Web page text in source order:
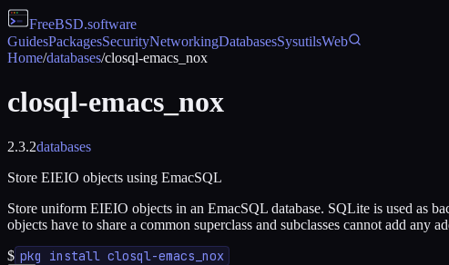
FreeBSD.software
GuidesPackagesSecurityNetworkingDatabasesSysutilsWeb
Home/databases/closql-emacs_nox
closql-emacs_nox
2.3.2databases
Store EIEIO objects using EmacSQL
Store uniform EIEIO objects in an EmacSQL database. SQLite is used as
objects have to share a common superclass and subclasses cannot add any
$ pkg install closql-emacs_nox